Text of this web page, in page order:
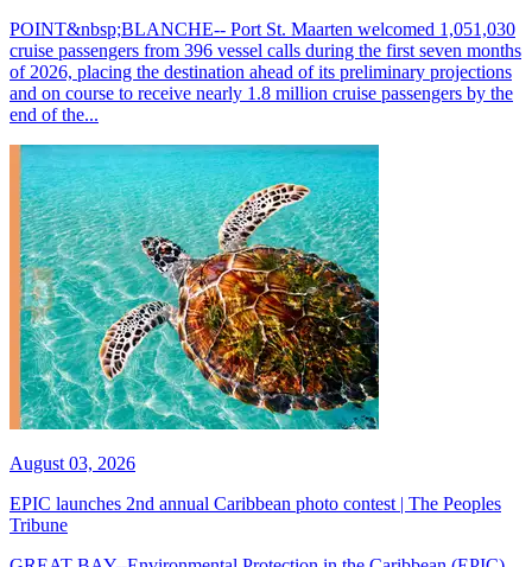
POINT&nbsp;BLANCHE-- Port St. Maarten welcomed 1,051,030
cruise passengers from 396 vessel calls during the first seven months
of 2026, placing the destination ahead of its preliminary projections
and on course to receive nearly 1.8 million cruise passengers by the
end of the...
August 03, 2026
EPIC launches 2nd annual Caribbean photo contest | The Peoples
Tribune